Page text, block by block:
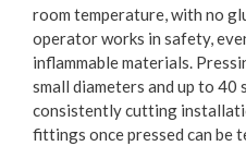
room temperature, with no
operator works in safety,
inflammable materials.
small diameters and up to
consistently cutting
fittings once pressed can be